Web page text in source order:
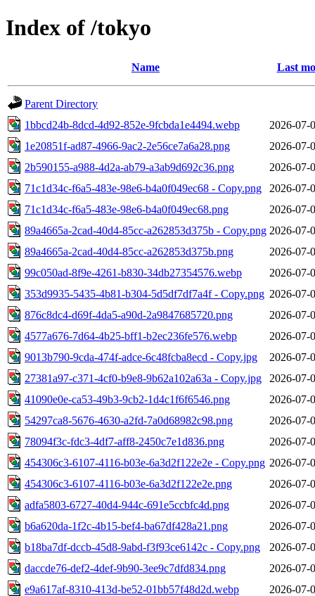
Index of /tokyo
Name Last
Parent Directory
1bbcd24b-8dcd-4d92-852e-9fcbda1e4494.webp
2026-07-
1e20851f-ad87-4966-9ac2-2e56ce7a6a28.png
2026-07-
2b590155-a988-4d2a-ab79-a3ab9d692c36.png
2026-07-
71c1d34c-f6a5-483e-98e6-b4a0f049ec68 - Copy.png
2026-07-
71c1d34c-f6a5-483e-98e6-b4a0f049ec68.png
2026-07-
89a4665a-2cad-40d4-85cc-a262853d375b - Copy.png 2026-07-
89a4665a-2cad-40d4-85cc-a262853d375b.png
2026-07-
99c050ad-8f9e-4261-b830-34db27354576.webp
2026-07-
353d9935-5435-4b81-b304-5d5df7df7a4f - Copy.png 2026-07-
876c8dc4-d69f-4da5-a90d-2a9847685720.png
2026-07-
4577a676-7d64-4b25-bff1-b2ec236fe576.webp
2026-07-
9013b790-9cda-474f-adce-6c48fcba8ecd - Copy.jpg
2026-07-
27381a97-c371-4cf0-b9e8-9b62a102a63a - Copy.jpg
2026-07-
41090e0e-ca53-49b3-9cb2-1d4c1f6f6546.png
2026-07-
54297ca8-5676-4630-a2fd-7a0d68982c98.png
2026-07-
78094f3c-fdc3-4df7-aff8-2450c7e1d836.png
2026-07-
454306c3-6107-4116-b03e-6a3d2f122e2e - Copy.png 2026-07-
454306c3-6107-4116-b03e-6a3d2f122e2e.png
2026-07-
adfa5803-6727-40d4-944c-691e5ccbfc4d.png
2026-07-
b6a620da-1f2c-4b15-bef4-ba67df428a21.png
2026-07-
b18ba7df-dccb-45d8-9abd-f3f93ce6142c - Copy.png
2026-07-
daccde76-def2-4def-9b90-3ee9c7dfd834.png
2026-07-
e9a617af-8310-413d-be52-01bb57f48d2d.webp
2026-07-